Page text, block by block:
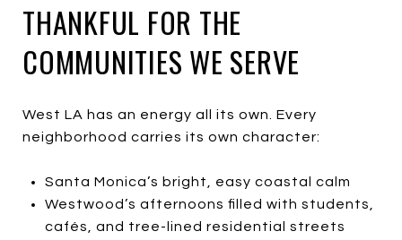
THANKFUL FOR THE
COMMUNITIES WE SERVE
West LA has an energy all its own. Every
neighborhood carries its own character:
Santa Monica’s bright, easy coastal calm
Westwood’s afternoons filled with students,
cafés, and tree-lined residential streets